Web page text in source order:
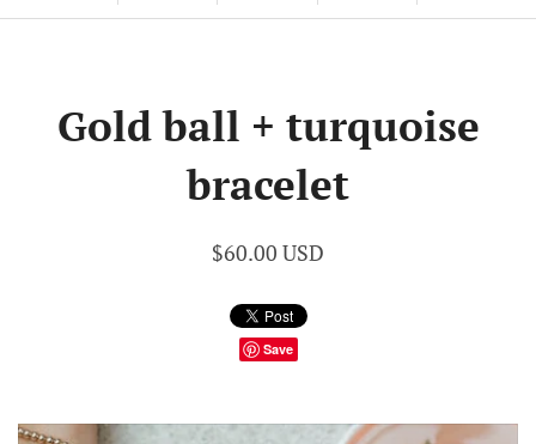
Gold ball + turquoise
bracelet
$60.00 USD
Save